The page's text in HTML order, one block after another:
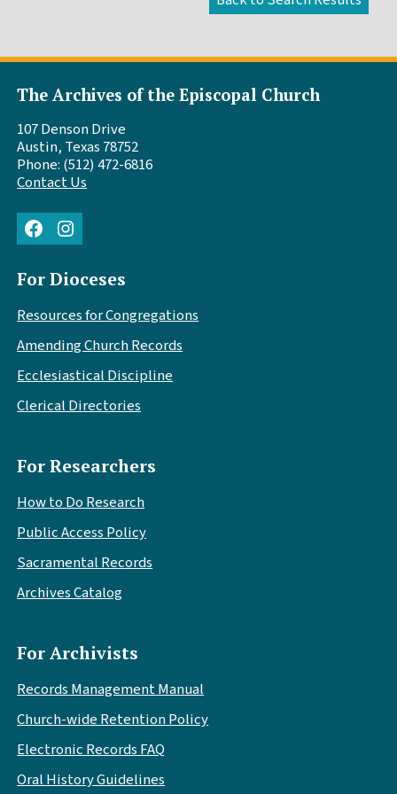
The Archives of the Episcopal Church
107 Denson Drive
Austin, Texas 78752
Phone: (512) 472-6816
Contact Us
FacebookInstagram
For Dioceses
Resources for Congregations
Amending Church Records
Ecclesiastical Discipline
Clerical Directories
For Researchers
How to Do Research
Public Access Policy
Sacramental Records
Archives Catalog
For Archivists
Records Management Manual
Church-wide Retention Policy
Electronic Records FAQ
Oral History Guidelines